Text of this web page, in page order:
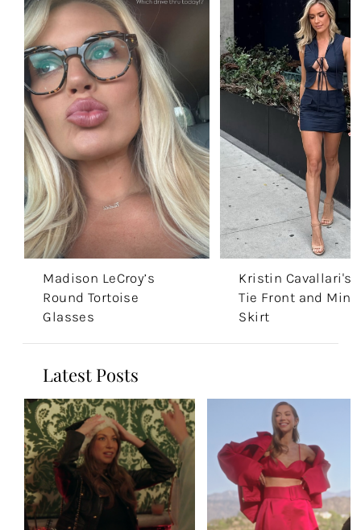
Madison LeCroy’s
Round Tortoise
Glasses
Kristin Cavallari's
Tie Front and Mini
Skirt
Latest Posts